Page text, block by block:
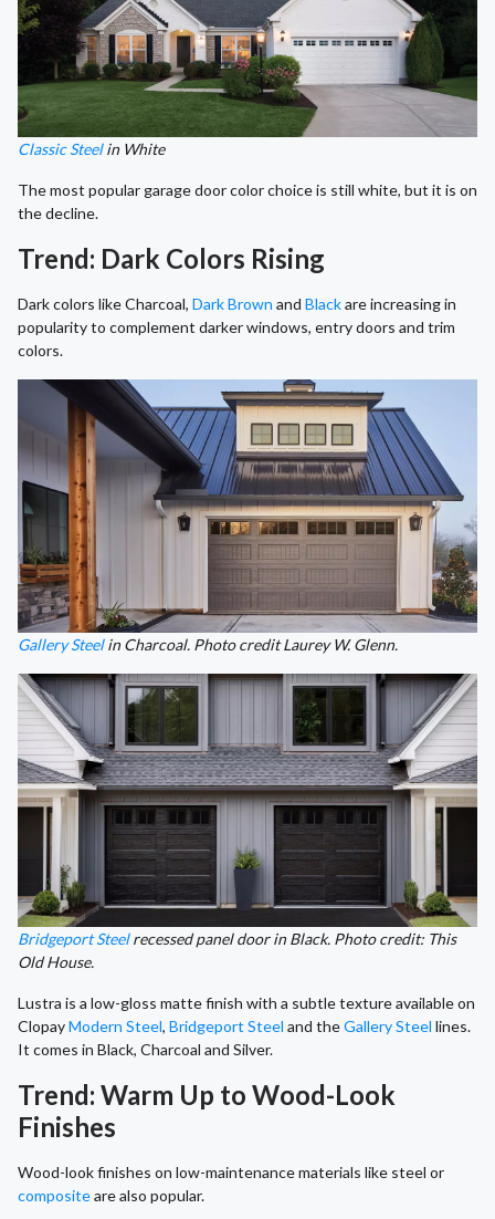
Classic Steelin White
The most popular garage door color choice is still white, but it is on
the decline.
Trend: Dark Colors Rising
Dark colors like Charcoal, Dark Brown and Blackare increasing in
popularity to complement darker windows, entry doors and trim
colors.
Gallery Steelin Charcoal. Photo credit Laurey W. Glenn.
Bridgeport Steelrecessed panel door in Black. Photo credit: This
Old House.
Lustra is a low-gloss matte finish with a subtle texture available on
ClopayModern Steel, Bridgeport Steel and theGallery Steel lines.
It comes in Black, Charcoal and Silver.
Trend: Warm Up to Wood-Look
Finishes
Wood-look finishes on low-maintenance materials like steel or
compositeare also popular.